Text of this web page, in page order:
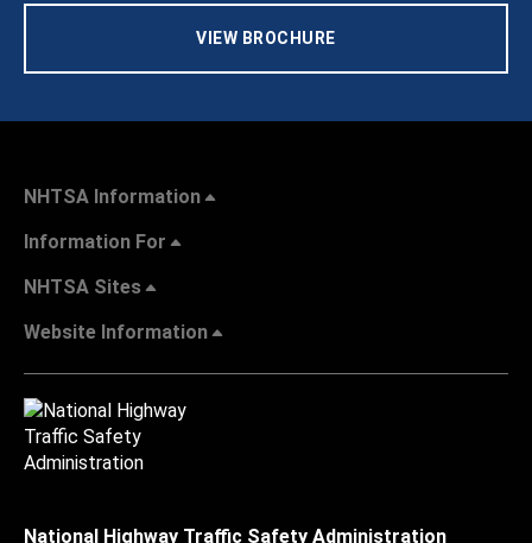
VIEW BROCHURE
NHTSA Information
Information For
NHTSA Sites
Website Information
National Highway Traffic Safety Administration